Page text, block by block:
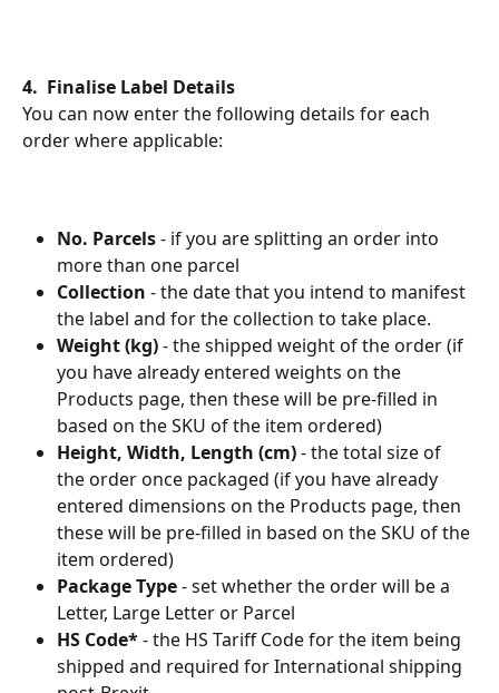
4.  Finalise Label Details
You can now enter the following details for each
order where applicable:
No. Parcels - if you are splitting an order into
more than one parcel
Collection - the date that you intend to manifest
the label and for the collection to take place.
Weight (kg) - the shipped weight of the order (if
you have already entered weights on the
Products page, then these will be pre-filled in
based on the SKU of the item ordered)
Height, Width, Length (cm) - the total size of
the order once packaged (if you have already
entered dimensions on the Products page, then
these will be pre-filled in based on the SKU of the
item ordered)
Package Type - set whether the order will be a
Letter, Large Letter or Parcel
HS Code* - the HS Tariff Code for the item being
shipped and required for International shipping